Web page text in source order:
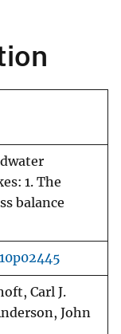
1. The
balance
Carl J.
John